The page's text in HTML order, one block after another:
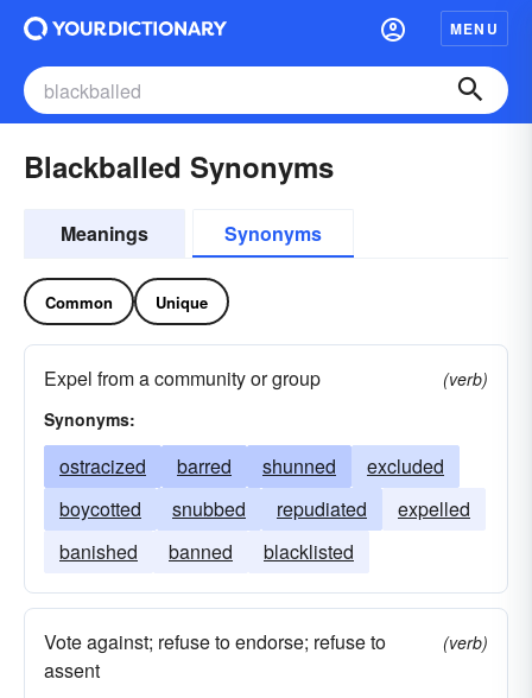
MENU
Blackballed Synonyms
Meanings Synonyms
Common Unique
Expel from a community or group
(verb)
Synonyms:
ostracized barred shunned
excluded
boycotted
snubbed repudiated
expelled
banished
banned blacklisted
Vote against; refuse to endorse; refuse to
assent
(verb)